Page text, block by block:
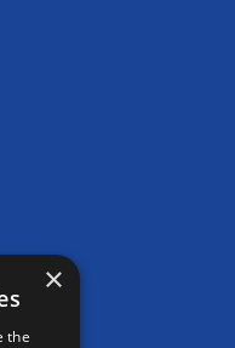
×
the